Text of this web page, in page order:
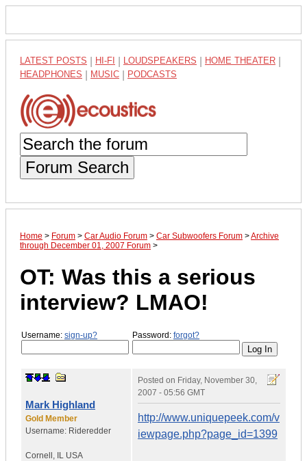
LATEST POSTS HI-FI LOUDSPEAKERS HOME THEATER
HEADPHONES MUSIC PODCASTS
Forum Search
Home > Forum > Car Audio Forum > Car Subwoofers Forum >Archive
through December 01, 2007 Forum >
OT: Was this a serious
interview? LMAO!
Username: sign-up? Password: forgot?
Mark Highland
Gold Member
Username: Rideredder
Cornell , IL USA
Posted on Friday, November 30,
2007 - 05:56 GMT
http://www.uniquepeek.com/v
iewpage.php?page_id=1399